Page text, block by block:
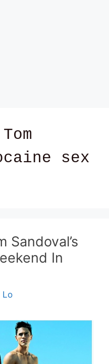
sex
Sandoval’s
In
Lo